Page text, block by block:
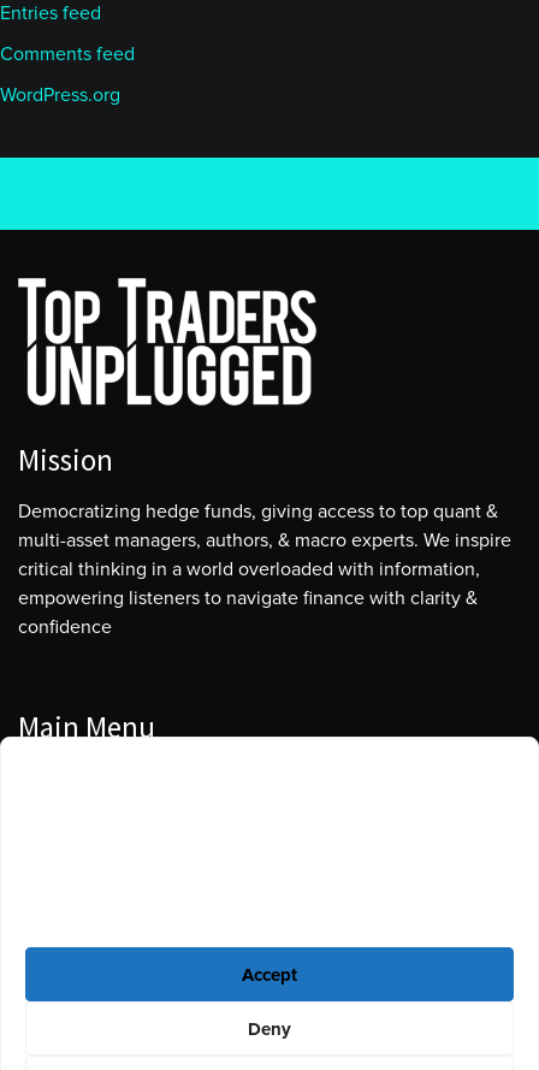
Accept
Deny
Entries feed
Comments feed
WordPress.org
Mission
Democratizing hedge funds, giving access to top quant &
multi-asset managers, authors, & macro experts. We inspire
critical thinking in a world overloaded with information,
empowering listeners to navigate finance with clarity &
confidence
Main Menu